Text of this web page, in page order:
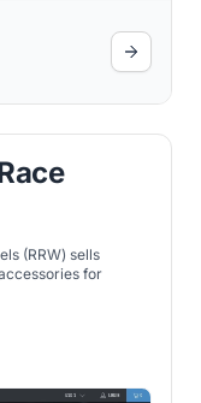
(RRW) sells
for